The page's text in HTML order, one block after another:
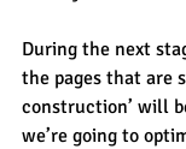
During the next
the pages that are
construction’ will
we’re going to